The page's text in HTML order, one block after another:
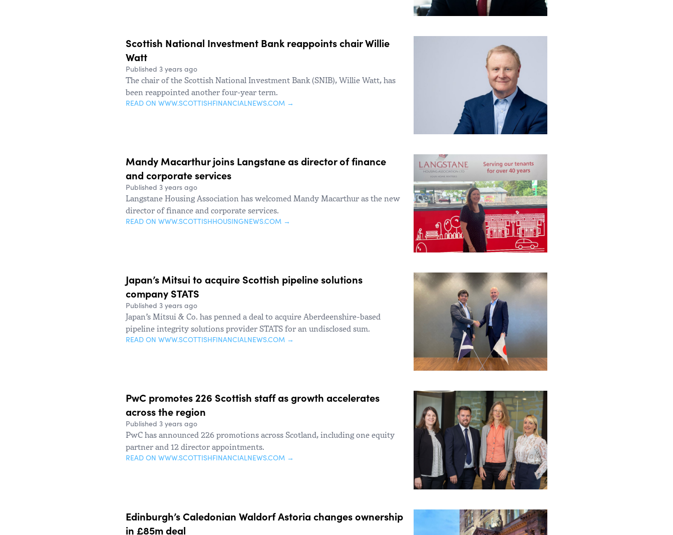
Scottish National Investment Bank reappoints chair Willie
Watt
Published 3 years ago
The chair of the Scottish National Investment Bank (SNIB), Willie Watt, has
been reappointed another four-year term.
READ ON WWW.SCOTTISHFINANCIALNEWS.COM →
Mandy Macarthur joins Langstane as director of finance
and corporate services
Published 3 years ago
Langstane Housing Association has welcomed Mandy Macarthur as the new
director of finance and corporate services.
READ ON WWW.SCOTTISHHOUSINGNEWS.COM →
Japan’s Mitsui to acquire Scottish pipeline solutions
company STATS
Published 3 years ago
Japan’s Mitsui & Co. has penned a deal to acquire Aberdeenshire-based
pipeline integrity solutions provider STATS for an undisclosed sum.
READ ON WWW.SCOTTISHFINANCIALNEWS.COM →
PwC promotes 226 Scottish staff as growth accelerates
across the region
Published 3 years ago
PwC has announced 226 promotions across Scotland, including one equity
partner and 12 director appointments.
READ ON WWW.SCOTTISHFINANCIALNEWS.COM →
Edinburgh’s Caledonian Waldorf Astoria changes ownership
in £85m deal